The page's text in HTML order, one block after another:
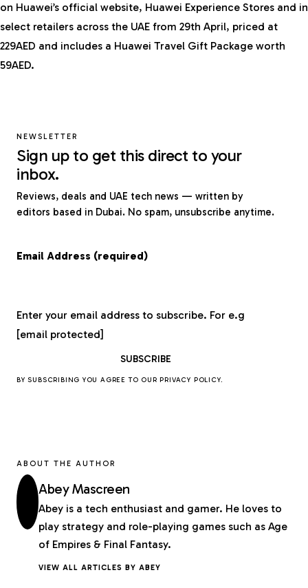
on Huawei’s official website, Huawei Experience Stores and in
select retailers across the UAE from 29th April, priced at
229AED and includes a Huawei Travel Gift Package worth
59AED.
NEWSLETTER
Sign up to get this direct to your
inbox.
Reviews, deals and UAE tech news — written by
editors based in Dubai. No spam, unsubscribe anytime.
Email Address (required)
Enter your email address to subscribe. For e.g
[email protected]
BY SUBSCRIBING YOU AGREE TO OURPRIVACY POLICY.
ABOUT THE AUTHOR
Abey Mascreen
Abey is a tech enthusiast and gamer. He loves to
play strategy and role-playing games such as Age
of Empires & Final Fantasy.
VIEW ALL ARTICLES BY ABEY